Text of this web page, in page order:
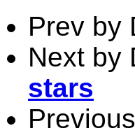
Prev by
Next by
stars